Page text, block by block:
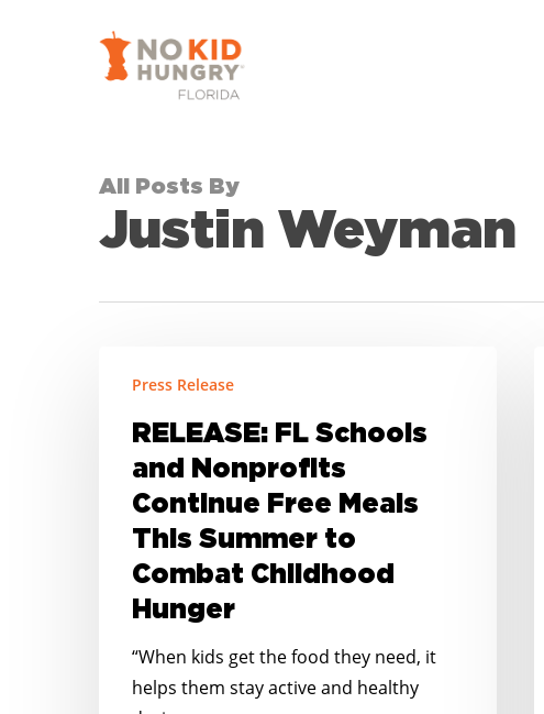
All Posts By
Justin Weyman
Schools
Nonprofits
Continue
Meals
Combat
Press Release
RELEASE: FL Schools
and Nonprofits
Continue Free Meals
This Summer to
Combat Childhood
Hunger
“When kids get the food they need, it
helps them stay active and healthy